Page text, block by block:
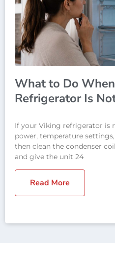
What to Do
Refrigerator Is
If your Viking refrigerator is
power, temperature
then clean the condenser
and give the unit 24
Read More